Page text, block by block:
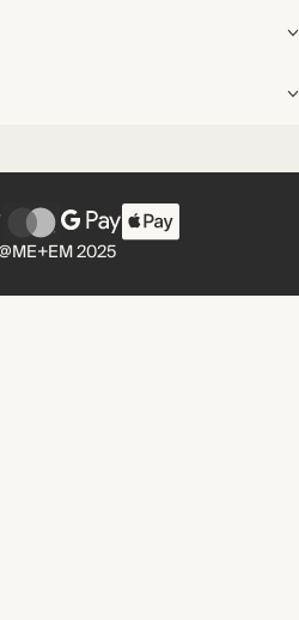
2025